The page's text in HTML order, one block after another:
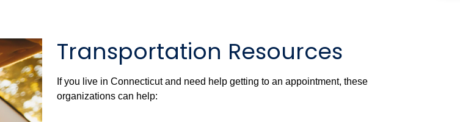
Transportation Resources
If you live in Connecticut and need help getting to an appointment, these
organizations can help: